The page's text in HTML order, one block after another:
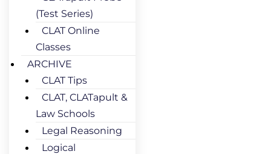
(Test Series)
CLAT Online
Classes
ARCHIVE
CLAT Tips
CLAT, CLATapult &
Law Schools
Legal Reasoning
Logical